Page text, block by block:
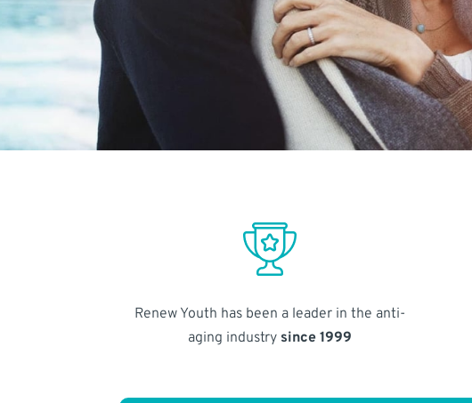
Renew Youth has been a leader in the anti-
aging industry since 1999